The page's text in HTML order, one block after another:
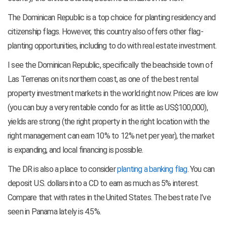
The Dominican Republic is a top choice for planting residency and
citizenship flags. However, this country also offers other flag-
planting opportunities, including to do with real estate investment.
I see the Dominican Republic, specifically the beachside town of
Las Terrenas on its northern coast, as one of the best rental
property investment markets in the world right now. Prices are low
(you can buy a very rentable condo for as little as US$100,000),
yields are strong (the right property in the right location with the
right management can earn 10% to 12% net per year), the market
is expanding, and local financing is possible.
The DR is also a place to considerplanting a banking flag. You can
deposit U.S. dollars into a CD to earn as much as 5% interest.
Compare that with rates in the United States. The best rate I’ve
seen in Panama lately is 4.5%.